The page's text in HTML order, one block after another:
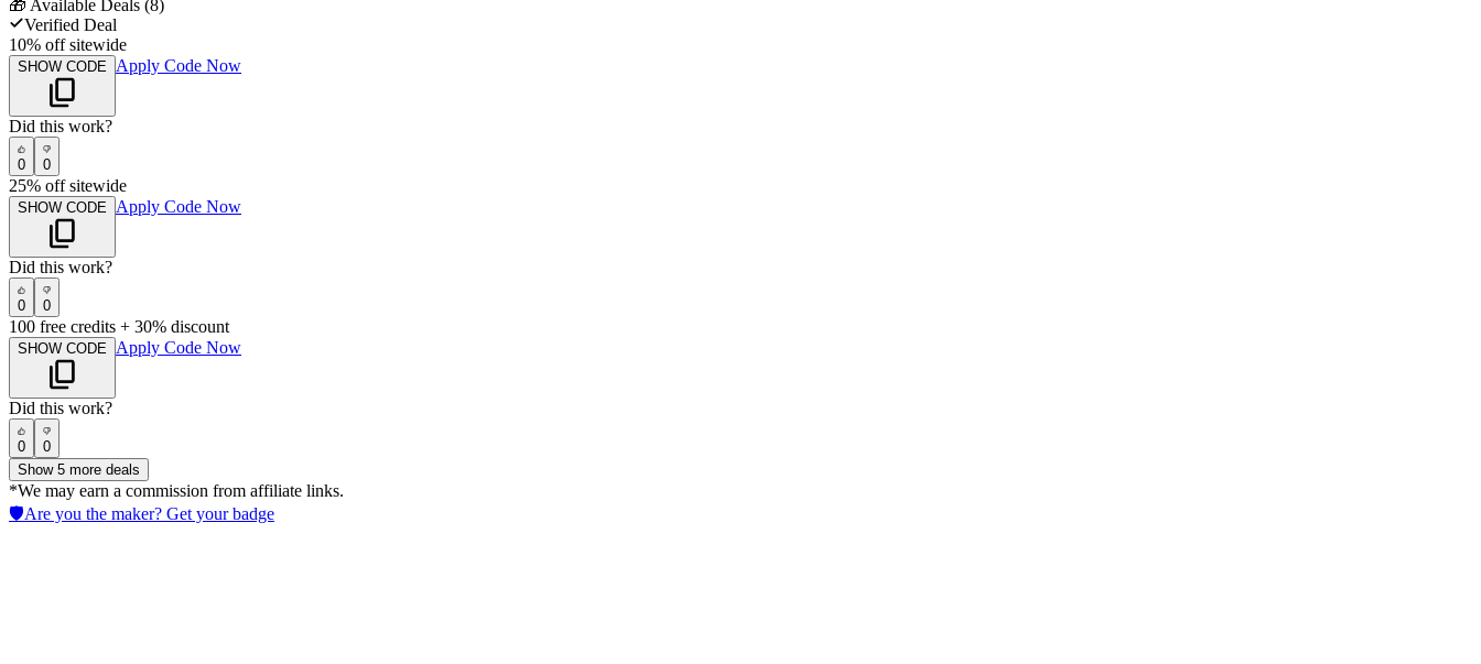
🎁 Available Deals (8)
Verified Deal
10% off sitewide
SHOW CODE Apply Code Now
Did this work?
0 0
25% off sitewide
SHOW CODE Apply Code Now
Did this work?
0 0
100 free credits + 30% discount
SHOW CODE Apply Code Now
Did this work?
0
0
Show 5 more deals
*We may earn a commission from affiliate links.
🛡️Are you the maker? Get your badge